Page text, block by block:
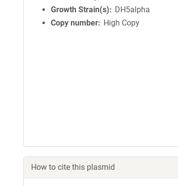
Growth Strain(s)
DH5alpha
Copy number
High Copy
How to cite this plasmid